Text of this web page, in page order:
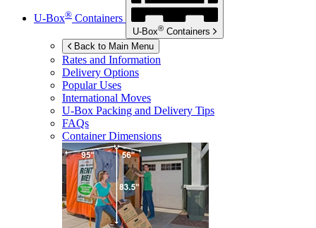
U-Box® Containers
U-Box® Containers
Back to Main Menu
Rates and Information
Delivery Options
Popular Uses
International Moves
U-Box Packing and Delivery Tips
FAQs
Container Dimensions